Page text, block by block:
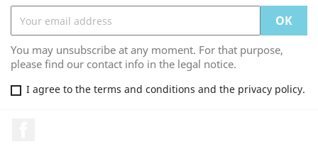
You may unsubscribe at any moment. For that purpose,
please find our contact info in the legal notice.
I agree to the terms and conditions and the privacy policy.